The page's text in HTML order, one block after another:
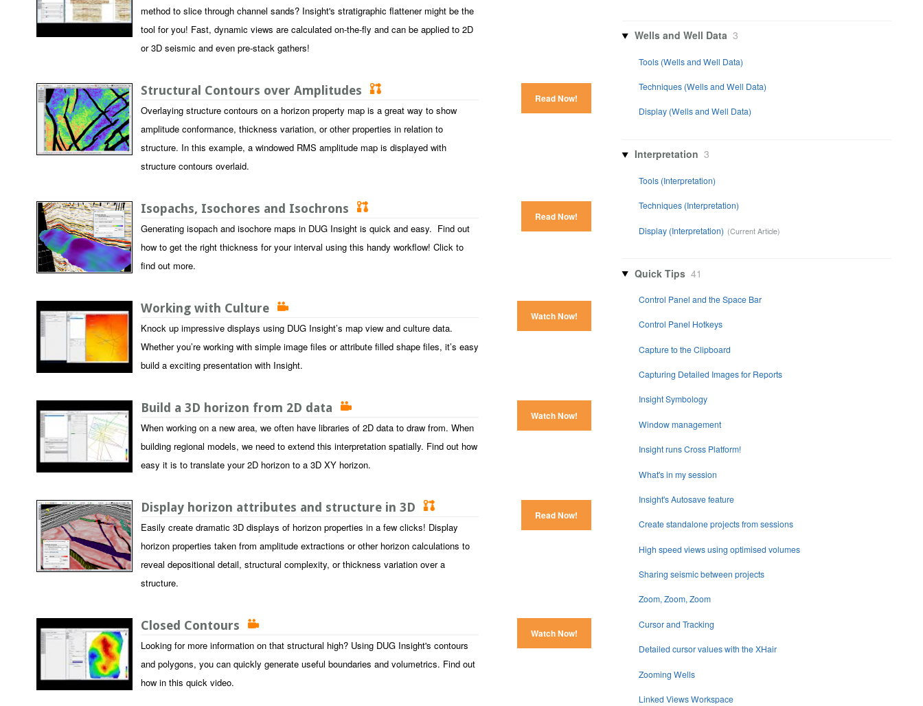
method to slice through channel sands? Insight's stratigraphic flattener might be the
tool for you! Fast, dynamic views are calculated on-the-fly and can be applied to 2D
or 3D seismic and even pre-stack gathers!
Structural Contours over Amplitudes
Overlaying structure contours on a horizon property map is a great way to show
amplitude conformance, thickness variation, or other properties in relation to
structure. In this example, a windowed RMS amplitude map is displayed with
structure contours overlaid.
Read Now!
Isopachs, Isochores and Isochrons
Generating isopach and isochore maps in DUG Insight is quick and easy. Find out
how to get the right thickness for your interval using this handy workflow! Click to
find out more.
Read Now!
Working with Culture
Knock up impressive displays using DUG Insight’s map view and culture data.
Whether you’re working with simple image files or attribute filled shape files, it’s easy
build a exciting presentation with Insight.
Watch Now!
Build a 3D horizon from 2D data
When working on a new area, we often have libraries of 2D data to draw from. When
building regional models, we need to extend this interpretation spatially. Find out how
easy it is to translate your 2D horizon to a 3D XY horizon.
Watch Now!
Display horizon attributes and structure in 3D
Easily create dramatic 3D displays of horizon properties in a few clicks! Display
horizon properties taken from amplitude extractions or other horizon calculations to
reveal depositional detail, structural complexity, or thickness variation over a
structure.
Read Now!
Closed Contours
Looking for more information on that structural high? Using DUG Insight's contours
and polygons, you can quickly generate useful boundaries and volumetrics. Find out
how in this quick video.
Watch Now!
Wells and Well Data 3
Tools (Wells and Well Data)
Techniques (Wells and Well Data)
Display (Wells and Well Data)
Interpretation 3
Tools (Interpretation)
Techniques (Interpretation)
Display (Interpretation)
Quick Tips 41
Control Panel and the Space Bar
Control Panel Hotkeys
Capture to the Clipboard
Capturing Detailed Images for Reports
Insight Symbology
Window management
Insight runs Cross Platform!
What's in my session
Insight's Autosave feature
Create standalone projects from sessions
High speed views using optimised volumes
Sharing seismic between projects
Zoom, Zoom, Zoom
Cursor and Tracking
Detailed cursor values with the XHair
Zooming Wells
Linked Views Workspace